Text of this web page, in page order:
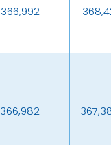
366,992
366,982